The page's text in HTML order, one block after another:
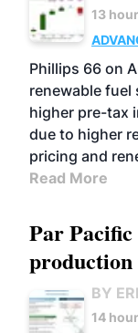
13
Phillips 66 on
renewable
higher pre-tax
due to higher
pricing and
Read More
Par
BY
14